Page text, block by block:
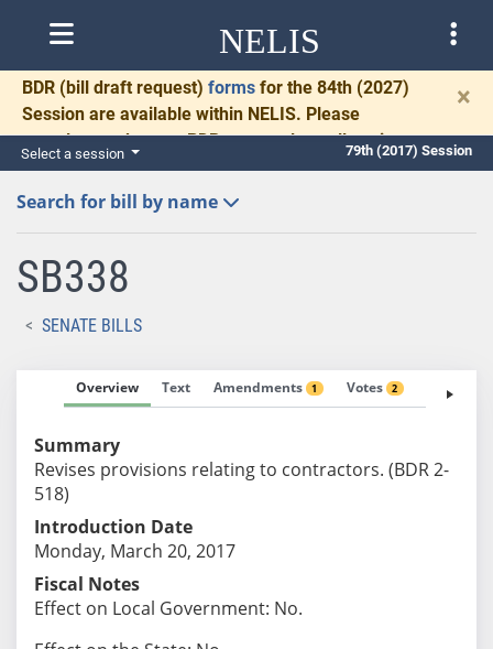
NELIS
BDR (bill draft request) forms for the 84th (2027)
Session are available within NELIS. Please
complete and return BDRs promptly to allow time
for necessary communication and drafting.
×
Select a session 79th (2017) Session
Search for bill by name
SB338
SENATE BILLS
Overview Text Amendments 1 Votes 2 Fiscal
Summary
Revises provisions relating to contractors. (BDR 2-
518)
Introduction Date
Monday, March 20, 2017
Fiscal Notes
Effect on Local Government: No.